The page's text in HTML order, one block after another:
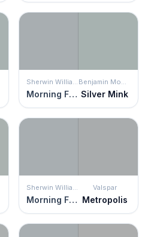
Morning Fog Silver Mink
Morning Fog
Valspar
Metropolis